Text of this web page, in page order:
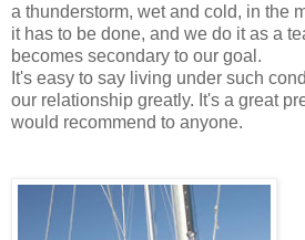
a thunderstorm, wet and cold, in the
it has to be done, and we do it as a
becomes secondary to our goal.
It's easy to say living under such
our relationship greatly. It's a great
would recommend to anyone.